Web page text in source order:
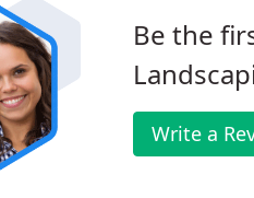
Be the
Write a